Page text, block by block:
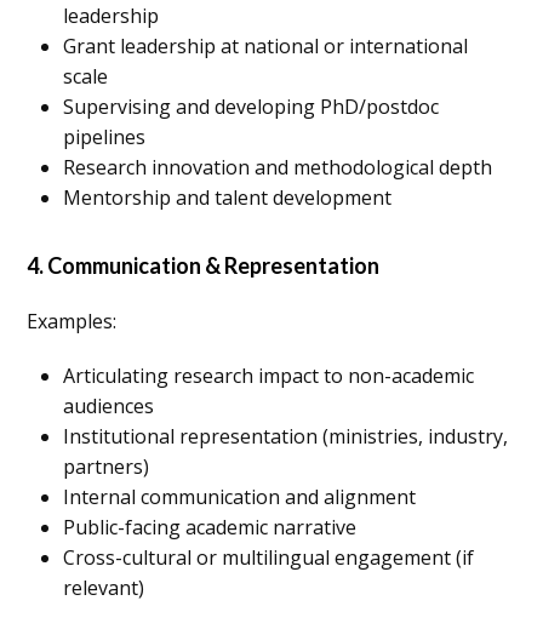
leadership
Grant leadership at national or international
scale
Supervising and developing PhD/postdoc
pipelines
Research innovation and methodological depth
Mentorship and talent development
4. Communication & Representation
Examples:
Articulating research impact to non-academic
audiences
Institutional representation (ministries, industry,
partners)
Internal communication and alignment
Public-facing academic narrative
Cross-cultural or multilingual engagement (if
relevant)